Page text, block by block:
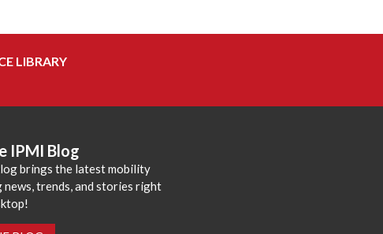
LIBRARY
IPMI Blog
brings the latest mobility
news, trends, and stories right